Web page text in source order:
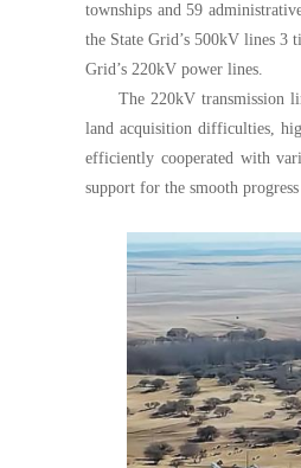
townships and 59
the State Grid’s 500kV lines 3
Grid’s 220kV power lines.
The 220kV transmission
land acquisition difficulties,
efficiently cooperated with
support for the smooth